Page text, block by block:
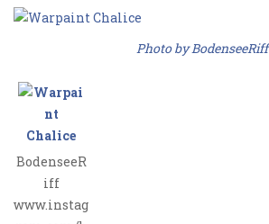
Photo by BodenseeRiff
BodenseeR
iff
www.instag